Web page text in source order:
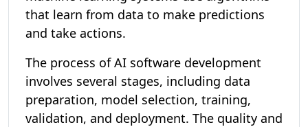
that learn from data to make predictions
and take actions.
The process of AI software development
involves several stages, including data
preparation, model selection, training,
validation, and deployment. The quality and